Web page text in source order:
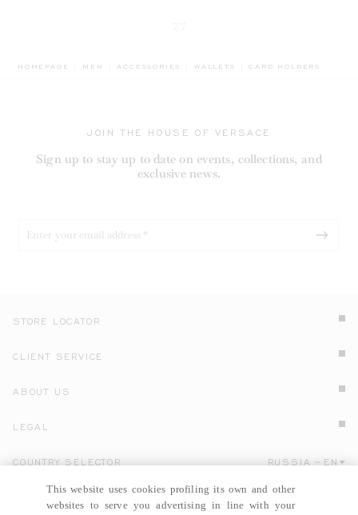
HOMEPAGE MEN ACCESSORIES WALLETS CARD HOLDERS
JOIN THE HOUSE OF VERSACE
Sign up to stay up to date on events, collections, and
exclusive news.
STORE LOCATOR
CLIENT SERVICE
ABOUT US
LEGAL
Click here to select country and language.
COUNTRY SELECTOR RUSSIA EN
This website uses cookies profiling its own and other
websites to serve you advertising in line with your